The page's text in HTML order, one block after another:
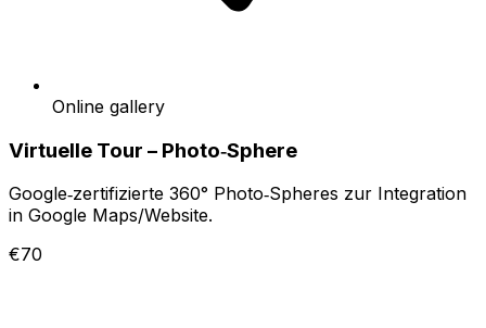
Online gallery
Virtuelle Tour – Photo‑Sphere
Google‑zertifizierte 360° Photo‑Spheres zur Integration
in Google Maps/Website.
€70